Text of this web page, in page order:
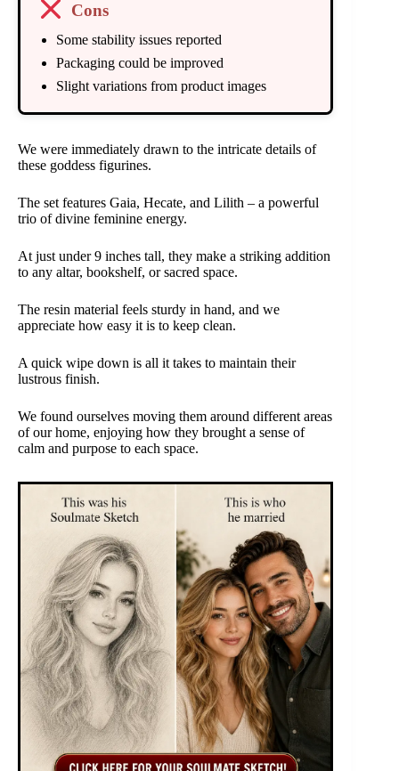
Cons
Some stability issues reported
Packaging could be improved
Slight variations from product images
We were immediately drawn to the intricate details of
these goddess figurines.
The set features Gaia, Hecate, and Lilith – a powerful
trio of divine feminine energy.
At just under 9 inches tall, they make a striking addition
to any altar, bookshelf, or sacred space.
The resin material feels sturdy in hand, and we
appreciate how easy it is to keep clean.
A quick wipe down is all it takes to maintain their
lustrous finish.
We found ourselves moving them around different areas
of our home, enjoying how they brought a sense of
calm and purpose to each space.